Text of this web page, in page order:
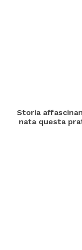
Storia
nata questa